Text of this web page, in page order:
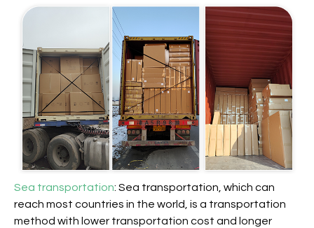
Sea transportation: Sea transportation, which can
reach most countries in the world, is a transportation
method with lower transportation cost and longer